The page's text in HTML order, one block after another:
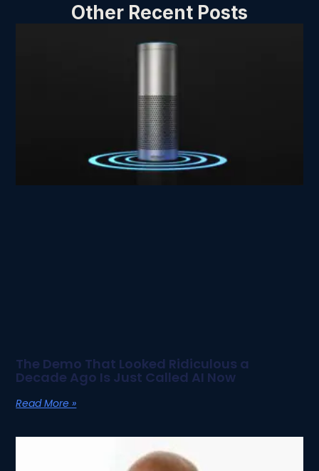
Other Recent Posts
The Demo That Looked Ridiculous a
Decade Ago Is Just Called AI Now
Read More »